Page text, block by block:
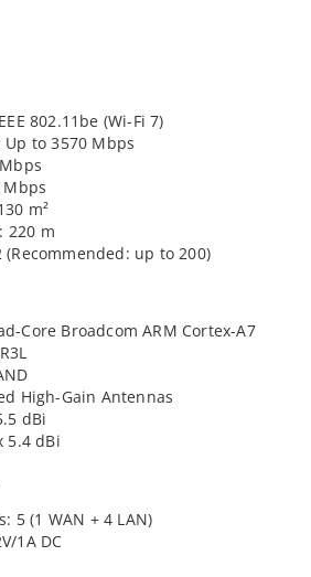
802.11be (Wi-Fi 7)
to 3570 Mbps
Mbps
m²
220 m
(Recommended: up to 200)
Core Broadcom ARM Cortex-A7
High-Gain Antennas
dBi
5.4 dBi
5 (1 WAN + 4 LAN)
1A DC